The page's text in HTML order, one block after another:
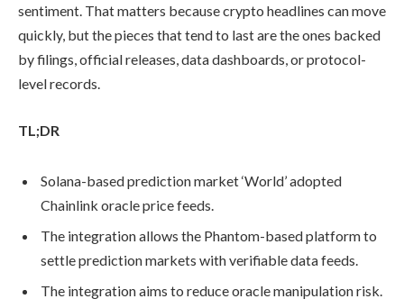
sentiment. That matters because crypto headlines can move
quickly, but the pieces that tend to last are the ones backed
by filings, official releases, data dashboards, or protocol-
level records.
TL;DR
Solana-based prediction market ‘World’ adopted
Chainlink oracle price feeds.
The integration allows the Phantom-based platform to
settle prediction markets with verifiable data feeds.
The integration aims to reduce oracle manipulation risk.